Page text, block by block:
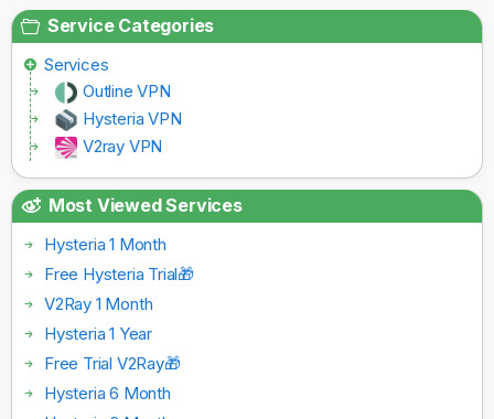
Service Categories
Services
Outline VPN
Hysteria VPN
V2ray VPN
Most Viewed Services
Hysteria 1 Month
Free Hysteria Trial🎁
V2Ray 1 Month
Hysteria 1 Year
Free Trial V2Ray🎁
Hysteria 6 Month